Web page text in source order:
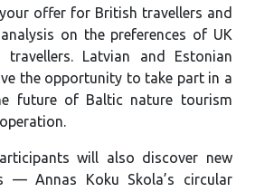
offer for British travellers and
on the preferences of UK
Latvian and Estonian
the opportunity to take part in a
future of Baltic nature tourism
will also discover new
— Annas Koku Skola’s circular